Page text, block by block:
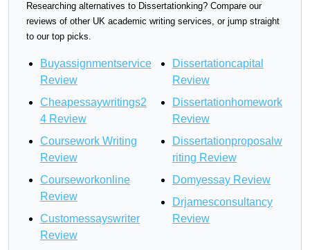
Researching alternatives to Dissertationking? Compare our
reviews of other UK academic writing services, or jump straight
to our top picks.
Buyassignmentservice
Review
Cheapessaywritings2
4 Review
Coursework Writing
Review
Courseworkonline
Review
Customessayswriter
Review
Dissertationcapital
Review
Dissertationhomework
Review
Dissertationproposalw
riting Review
Domyessay Review
Drjamesconsultancy
Review